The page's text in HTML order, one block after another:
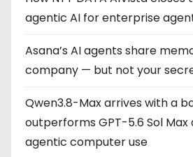
agentic AI for enterprise
Asana’s AI agents share
company — but not your
Qwen3.8-Max arrives with a
outperforms GPT-5.6 Sol Max
agentic computer use